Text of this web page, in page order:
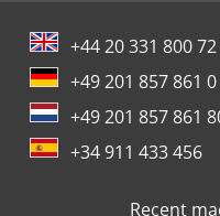
+44 20 331 800 72
+49 201 857 861 0
+49 201 857 861
+34 911 433 456
Recent